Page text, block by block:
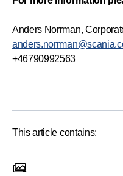
Anders Norrman,
+46790992563
This article contains:
1 images
1